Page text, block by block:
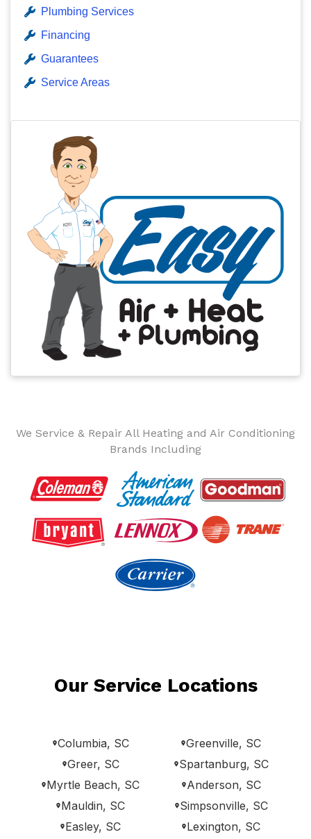
Plumbing Services
Financing
Guarantees
Service Areas
We Service & Repair All Heating and Air Conditioning
Brands Including
Our Service Locations
Columbia, SC
Greenville, SC
Greer, SC
Spartanburg, SC
Myrtle Beach, SC
Anderson, SC
Mauldin, SC
Simpsonville, SC
Easley, SC
Lexington, SC